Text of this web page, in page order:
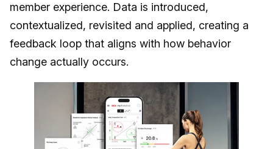
member experience. Data is introduced,
contextualized, revisited and applied, creating a
feedback loop that aligns with how behavior
change actually occurs.